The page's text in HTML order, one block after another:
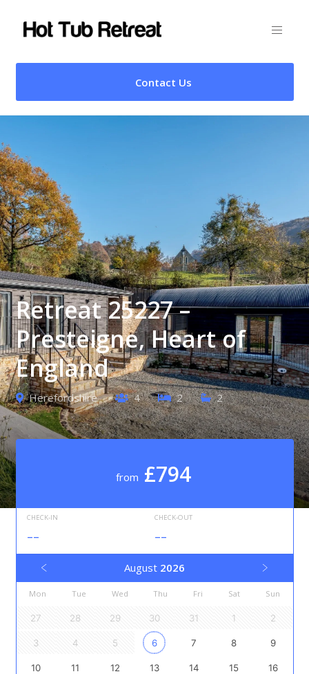
Contact Us
Retreat 25227 –
Presteigne, Heart of
England
Herefordshire 4 2 2
from £794
CHECK-IN
--
CHECK-OUT
--
August 2026
Mon Tue Wed Thu Fri Sat Sun
27 28 29 30 31 1 2
3 4 5 6 7 8 9
10 11 12 13 14 15 16